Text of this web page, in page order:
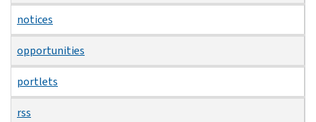
notices
opportunities
portlets
rss